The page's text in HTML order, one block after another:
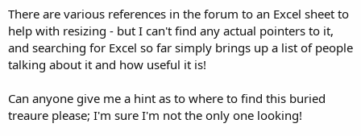
There are various references in the forum to an Excel sheet to
help with resizing - but I can't find any actual pointers to it,
and searching for Excel so far simply brings up a list of people
talking about it and how useful it is!
Can anyone give me a hint as to where to find this buried
treaure please; I'm sure I'm not the only one looking!